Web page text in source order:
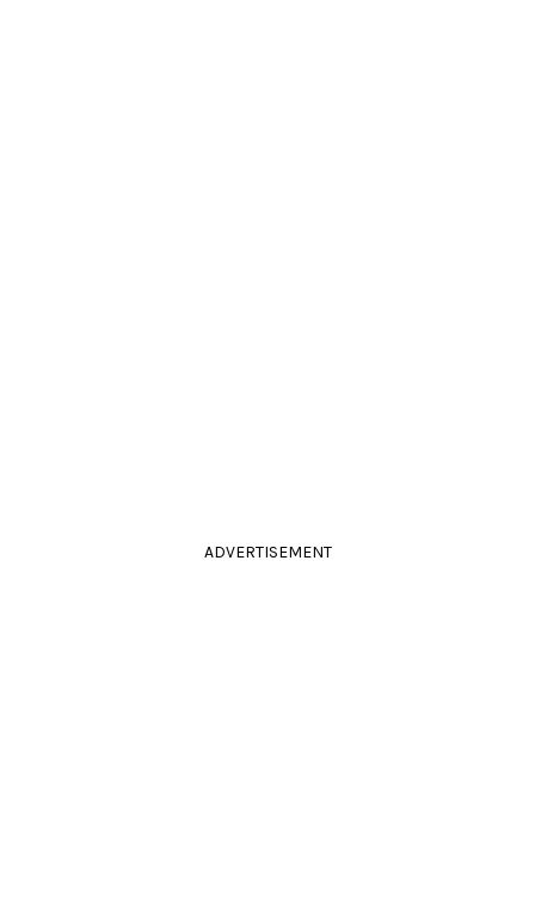
ADVERTISEMENT